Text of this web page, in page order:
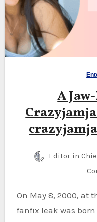
A
Editor in
On May 8, 2000, at the age of 23, Crazyjamjam
fanfix leak was born